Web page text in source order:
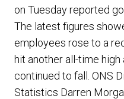
on Tuesday reported
The latest figures
employees rose to a
hit another all-time
continued to fall. ONS
Statistics Darren